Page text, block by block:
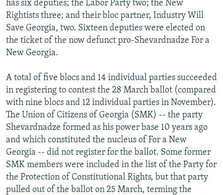
has six deputies; the Labor Party two; the New
Rightists three; and their bloc partner, Industry Will
Save Georgia, two. Sixteen deputies were elected on
the ticket of the now defunct pro-Shevardnadze For a
New Georgia.
A total of five blocs and 14 individual parties succeeded
in registering to contest the 28 March ballot (compared
with nine blocs and 12 individual parties in November).
The Union of Citizens of Georgia (SMK) -- the party
Shevardnadze formed as his power base 10 years ago
and which constituted the nucleus of For a New
Georgia -- did not register for the ballot. Some former
SMK members were included in the list of the Party for
the Protection of Constitutional Rights, but that party
pulled out of the ballot on 25 March, terming the